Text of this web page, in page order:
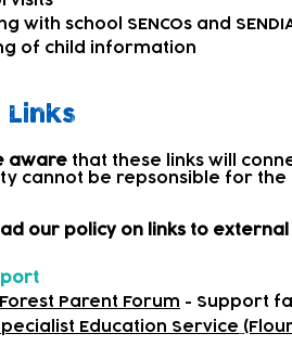
with school SENCOs and
of child information
Links
aware that these links will
cannot be repsonsible for
our policy on links to
Parent Forum - Support
Education Service